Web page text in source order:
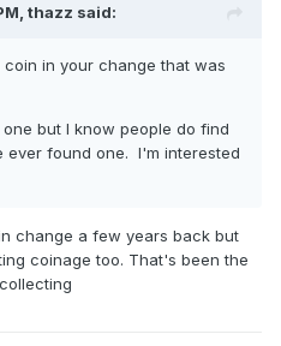
thazz said:
in your change that was
but I know people do find
ever found one. I'm interested
change a few years back but
coinage too. That's been the